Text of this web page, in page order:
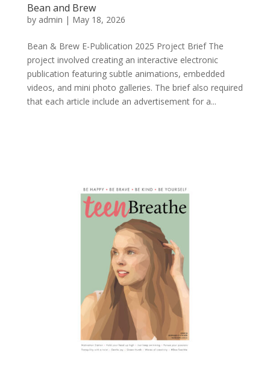
Bean and Brew
by admin | May 18, 2026
Bean & Brew E-Publication 2025 Project Brief The
project involved creating an interactive electronic
publication featuring subtle animations, embedded
videos, and mini photo galleries. The brief also required
that each article include an advertisement for a...